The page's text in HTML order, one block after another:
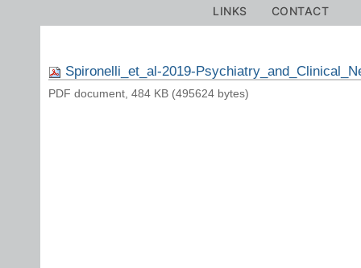
LINKS CONTACT
Spironelli_et_al-2019-
PDF document, 484 KB (495624 bytes)